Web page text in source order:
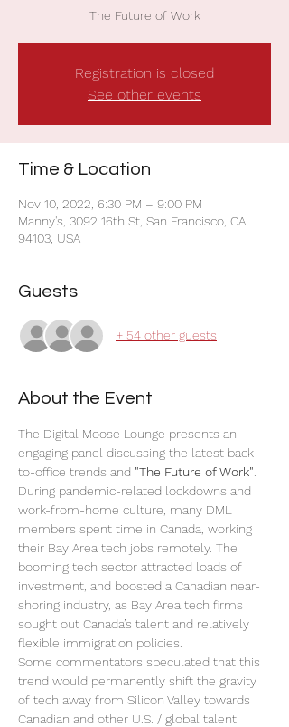
The Future of Work
Registration is closed
See other events
Time & Location
Nov 10, 2022, 6:30 PM – 9:00 PM
Manny's, 3092 16th St, San Francisco, CA
94103, USA
Guests
+ 54 other guests
About the Event
The Digital Moose Lounge presents an
engaging panel discussing the latest back-
to-office trends and "The Future of Work"
During pandemic-related lockdowns and
work-from-home culture, many DML
members spent time in Canada, working
their Bay Area tech jobs remotely. The
booming tech sector attracted loads of
investment, and boosted a Canadian near-
shoring industry, as Bay Area tech firms
sought out Canada’s talent and relatively
flexible immigration policies.
Some commentators speculated that this
trend would permanently shift the gravity
of tech away from Silicon Valley towards
Canadian and other U.S. / global talent